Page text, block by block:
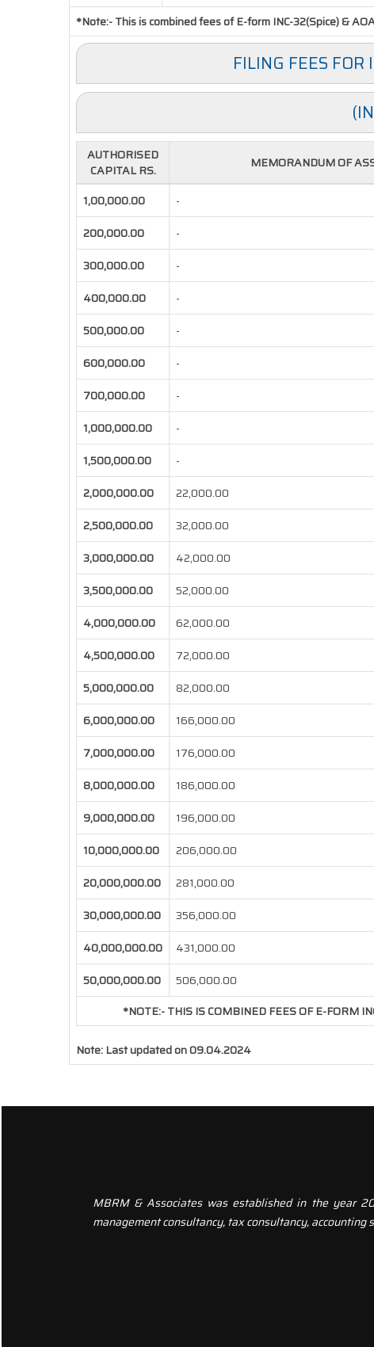
*Note:-This is combined fees of E-form INC-32(Spice) &
FILING FEES
AUTHORISED
CAPITAL RS.
MEMORANDUM OF
1,00,000.00 -
200,000.00
-
300,000.00
-
400,000.00
-
500,000.00
-
600,000.00
-
700,000.00
-
1,000,000.00
-
1,500,000.00
-
2,000,000.00
22,000.00
2,500,000.00
32,000.00
3,000,000.00
42,000.00
3,500,000.00
52,000.00
4,000,000.00
62,000.00
4,500,000.00
72,000.00
5,000,000.00
82,000.00
6,000,000.00
166,000.00
7,000,000.00
176,000.00
8,000,000.00
186,000.00
9,000,000.00
196,000.00
10,000,000.00
206,000.00
20,000,000.00
281,000.00
30,000,000.00
356,000.00
40,000,000.00
431,000.00
50,000,000.00
506,000.00
*NOTE:-THIS IS COMBINED FEES OF E-FORM
Note:Last updated on 09.04.2024
MBRM & Associates was established in the year
management consultancy, tax consultancy,